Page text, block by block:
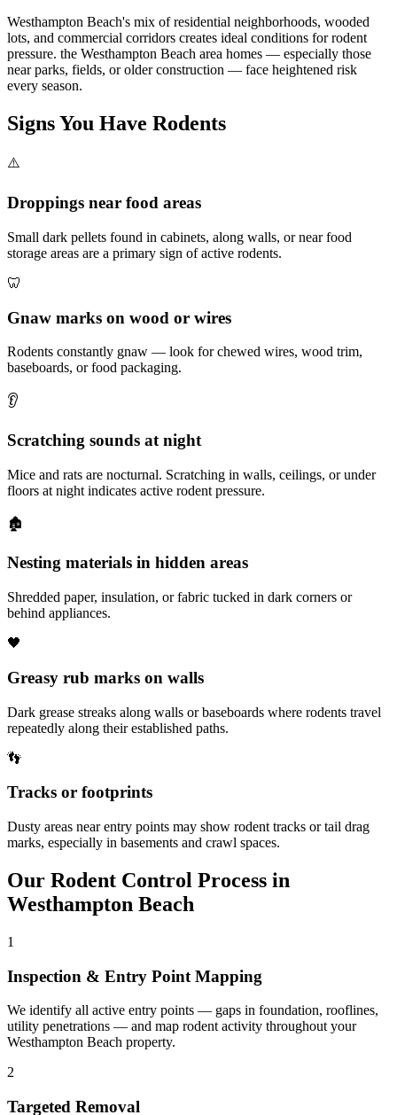
Westhampton Beach's mix of residential neighborhoods, wooded
lots, and commercial corridors creates ideal conditions for rodent
pressure. the Westhampton Beach area homes — especially those
near parks, fields, or older construction — face heightened risk
every season.
Signs You Have Rodents
⚠️
Droppings near food areas
Small dark pellets found in cabinets, along walls, or near food
storage areas are a primary sign of active rodents.
🦷
Gnaw marks on wood or wires
Rodents constantly gnaw — look for chewed wires, wood trim,
baseboards, or food packaging.
👂
Scratching sounds at night
Mice and rats are nocturnal. Scratching in walls, ceilings, or under
floors at night indicates active rodent pressure.
🏚️
Nesting materials in hidden areas
Shredded paper, insulation, or fabric tucked in dark corners or
behind appliances.
🖤
Greasy rub marks on walls
Dark grease streaks along walls or baseboards where rodents travel
repeatedly along their established paths.
👣
Tracks or footprints
Dusty areas near entry points may show rodent tracks or tail drag
marks, especially in basements and crawl spaces.
Our Rodent Control Process in
Westhampton Beach
1
Inspection & Entry Point Mapping
We identify all active entry points — gaps in foundation, rooflines,
utility penetrations — and map rodent activity throughout your
Westhampton Beach property.
2
Targeted Removal